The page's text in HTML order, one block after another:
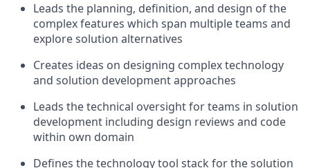
Leads the planning, definition, and design of the
complex features which span multiple teams and
explore solution alternatives
Creates ideas on designing complex technology
and solution development approaches
Leads the technical oversight for teams in solution
development including design reviews and code
within own domain
Defines the technology tool stack for the solution